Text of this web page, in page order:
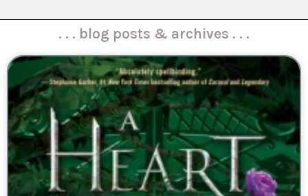
. . . blog posts & archives . . .